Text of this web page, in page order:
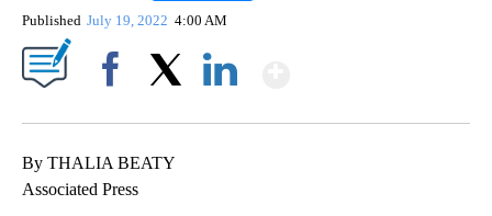
Published July 19, 2022 4:00 AM
By THALIA BEATY
Associated Press